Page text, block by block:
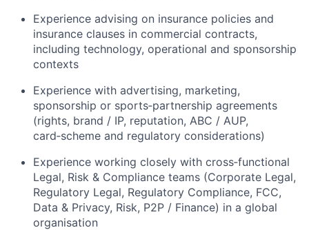
Experience advising on insurance policies and
insurance clauses in commercial contracts,
including technology, operational and sponsorship
contexts
Experience with advertising, marketing,
sponsorship or sports‑partnership agreements
(rights, brand / IP, reputation, ABC / AUP,
card‑scheme and regulatory considerations)
Experience working closely with cross‑functional
Legal, Risk & Compliance teams (Corporate Legal,
Regulatory Legal, Regulatory Compliance, FCC,
Data & Privacy, Risk, P2P / Finance) in a global
organisation